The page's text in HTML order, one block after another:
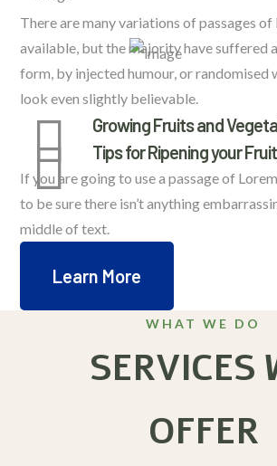
There are many variations of passages of
available, but the majority have suffered
form, by injected humour, or randomised
look even slightly believable.
Growing Fruits and
Tips for Ripening your
If you are going to use a passage of
to be sure there isn’t anything
middle of text.
Learn More
WHAT WE DO
SERVICES
OFFER